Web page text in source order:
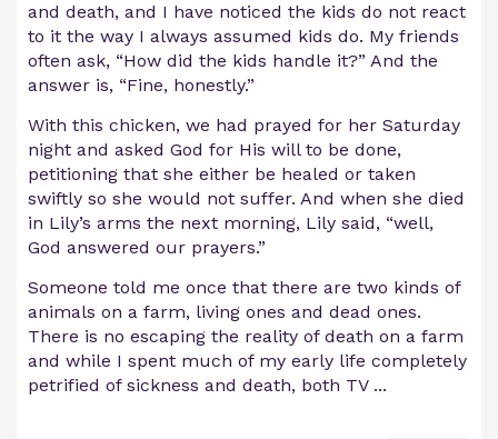
and death, and I have noticed the kids do not react
to it the way I always assumed kids do. My friends
often ask, “How did the kids handle it?” And the
answer is, “Fine, honestly.”
With this chicken, we had prayed for her Saturday
night and asked God for His will to be done,
petitioning that she either be healed or taken
swiftly so she would not suffer. And when she died
in Lily’s arms the next morning, Lily said, “well,
God answered our prayers.”
Someone told me once that there are two kinds of
animals on a farm, living ones and dead ones.
There is no escaping the reality of death on a farm
and while I spent much of my early life completely
petrified of sickness and death, both TV ...